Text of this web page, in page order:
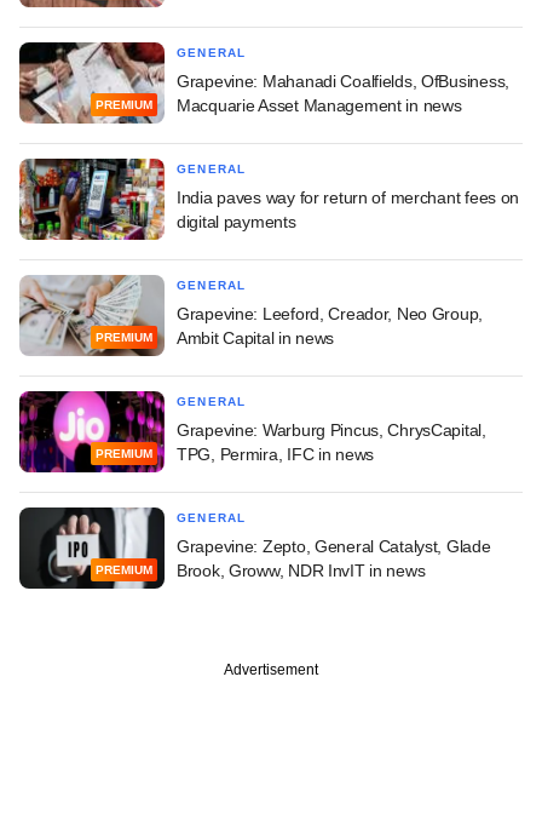
PREMIUM
GENERAL
Grapevine: Mahanadi Coalfields, OfBusiness,
Macquarie Asset Management in news
GENERAL
India paves way for return of merchant fees on
digital payments
PREMIUM
GENERAL
Grapevine: Leeford, Creador, Neo Group,
Ambit Capital in news
PREMIUM
GENERAL
Grapevine: Warburg Pincus, ChrysCapital,
TPG, Permira, IFC in news
PREMIUM
GENERAL
Grapevine: Zepto, General Catalyst, Glade
Brook, Groww, NDR InvIT in news
Advertisement